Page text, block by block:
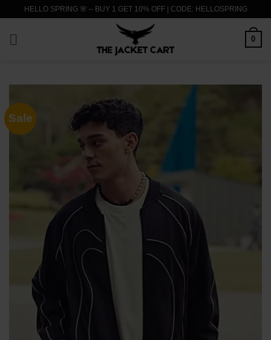
content
HELLO SPRING 🌸 – BUY 1 GET 10% OFF | CODE: HELLOSPRING
0
Sale